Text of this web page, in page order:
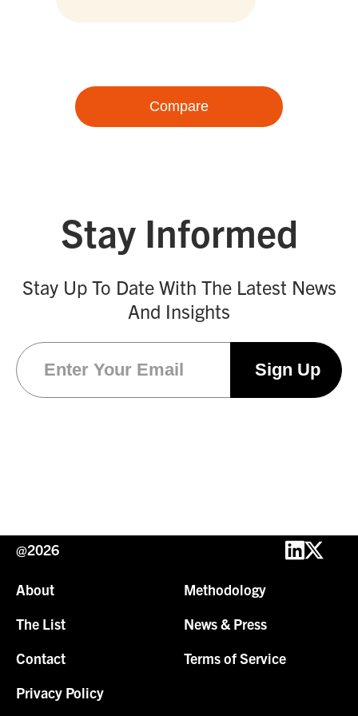
Compare
Stay Informed
Stay Up To Date With The Latest News
And Insights
@2026
About
Methodology
The List
News & Press
Contact
Terms of Service
Privacy Policy